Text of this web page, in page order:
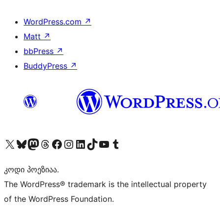
WordPress.com ↗
Matt ↗
bbPress ↗
BuddyPress ↗
Visit our X (formerly Twitter) account
Visit our Bluesky account
Visit our Mastodon account
Visit our Threads account
Visit our Facebook page
Visit our Instagram account
Visit our LinkedIn account
Visit our TikTok account
Visit our YouTube channel
Visit our Tumblr account
კოდი პოეზიაა.
The WordPress® trademark is the intellectual property
of the WordPress Foundation.